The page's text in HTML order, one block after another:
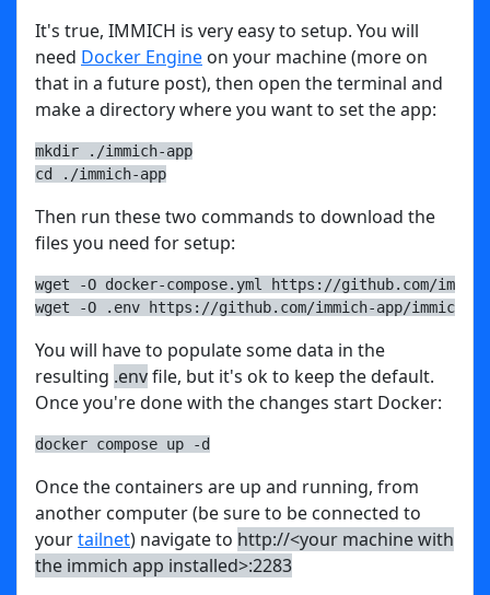
It's true, IMMICH is very easy to setup. You will
need Docker Engine on your machine (more on
that in a future post), then open the terminal and
make a directory where you want to set the app:
mkdir ./immich-app
cd ./immich-app
Then run these two commands to download the
files you need for setup:
wget -O docker-compose.yml https://github.com/
wget -O .env https://github.com/immich-app/immich/
You will have to populate some data in the
resulting .envfile, but it's ok to keep the default.
Once you're done with the changes start Docker:
docker compose up -d
Once the containers are up and running, from
another computer (be sure to be connected to
yourtailnet) navigate to http://<your machine with
the immich app installed>:2283